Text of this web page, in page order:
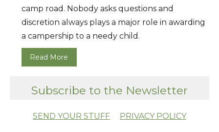
camp road. Nobody asks questions and
discretion always plays a major role in awarding
a campership to a needy child.
Read More
Subscribe to the Newsletter
SEND YOUR STUFF PRIVACY POLICY